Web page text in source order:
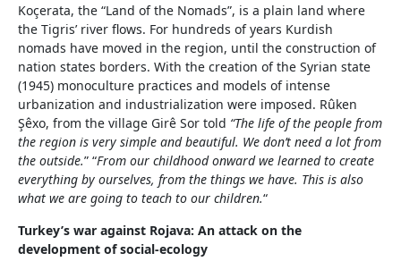
Koçerata, the “Land of the Nomads”, is a plain land where
the Tigris’ river flows. For hundreds of years Kurdish
nomads have moved in the region, until the construction of
nation states borders. With the creation of the Syrian state
(1945) monoculture practices and models of intense
urbanization and industrialization were imposed. Rûken
Şêxo, from the village Girê Sor told “The life of the people from
the region is very simple and beautiful. We don’t need a lot from
the outside.” “From our childhood onward we learned to create
everything by ourselves, from the things we have. This is also
what we are going to teach to our children.“
Turkey’s war against Rojava: An attack on the
development of social-ecology